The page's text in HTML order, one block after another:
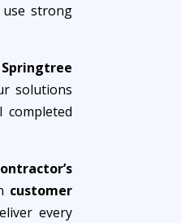
strong
solutions
customer
every